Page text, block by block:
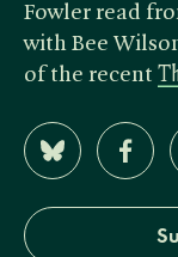
Fowler read
with Bee
of the recent
Share on